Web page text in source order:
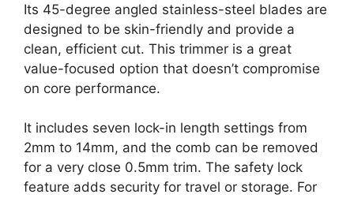
Its 45-degree angled stainless-steel blades are
designed to be skin-friendly and provide a
clean, efficient cut. This trimmer is a great
value-focused option that doesn’t compromise
on core performance.
It includes seven lock-in length settings from
2mm to 14mm, and the comb can be removed
for a very close 0.5mm trim. The safety lock
feature adds security for travel or storage. For